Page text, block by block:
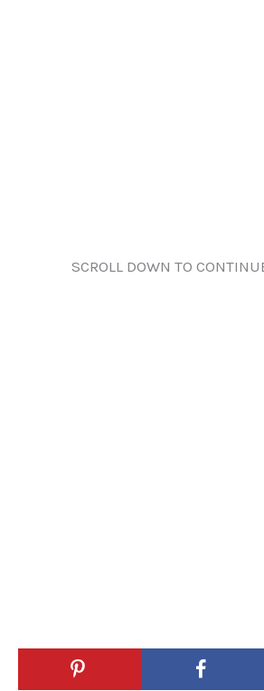
SCROLL DOWN TO